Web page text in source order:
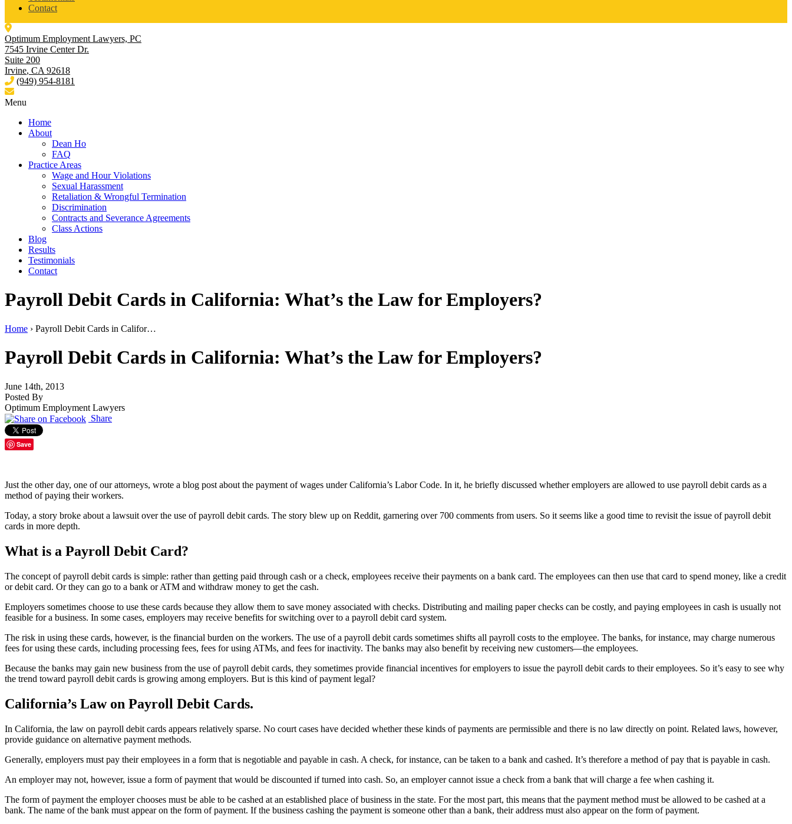
Contact
Optimum Employment Lawyers, PC
7545 Irvine Center Dr.
Suite 200
Irvine, CA 92618
(949) 954-8181
Menu
Home
About
Dean Ho
FAQ
Practice Areas
Wage and Hour Violations
Sexual Harassment
Retaliation & Wrongful Termination
Discrimination
Contracts and Severance Agreements
Class Actions
Blog
Results
Testimonials
Contact
Payroll Debit Cards in California: What’s the Law for Employers?
Home › Payroll Debit Cards in Califor…
Payroll Debit Cards in California: What’s the Law for Employers?
June 14th, 2013
Posted By
Optimum Employment Lawyers
Share
Save
Just the other day, one of our attorneys, wrote a blog post about the payment of wages under California’s Labor Code. In it, he briefly discussed whether employers are allowed to use payroll debit cards as a
method of paying their workers.
Today, a story broke about a lawsuit over the use of payroll debit cards. The story blew up on Reddit, garnering over 700 comments from users. So it seems like a good time to revisit the issue of payroll debit
cards in more depth.
What is a Payroll Debit Card?
The concept of payroll debit cards is simple: rather than getting paid through cash or a check, employees receive their payments on a bank card. The employees can then use that card to spend money, like a credit
or debit card. Or they can go to a bank or ATM and withdraw money to get the cash.
Employers sometimes choose to use these cards because they allow them to save money associated with checks. Distributing and mailing paper checks can be costly, and paying employees in cash is usually not
feasible for a business. In some cases, employers may receive benefits for switching over to a payroll debit card system.
The risk in using these cards, however, is the financial burden on the workers. The use of a payroll debit cards sometimes shifts all payroll costs to the employee. The banks, for instance, may charge numerous
fees for using these cards, including processing fees, fees for using ATMs, and fees for inactivity. The banks may also benefit by receiving new customers—the employees.
Because the banks may gain new business from the use of payroll debit cards, they sometimes provide financial incentives for employers to issue the payroll debit cards to their employees. So it’s easy to see why
the trend toward payroll debit cards is growing among employers. But is this kind of payment legal?
California’s Law on Payroll Debit Cards.
In California, the law on payroll debit cards appears relatively sparse. No court cases have decided whether these kinds of payments are permissible and there is no law directly on point. Related laws, however,
provide guidance on alternative payment methods.
Generally, employers must pay their employees in a form that is negotiable and payable in cash. A check, for instance, can be taken to a bank and cashed. It’s therefore a method of pay that is payable in cash.
An employer may not, however, issue a form of payment that would be discounted if turned into cash. So, an employer cannot issue a check from a bank that will charge a fee when cashing it.
The form of payment the employer chooses must be able to be cashed at an established place of business in the state. For the most part, this means that the payment method must be allowed to be cashed at a
bank. The name of the bank must appear on the form of payment. If the business cashing the payment is someone other than a bank, their address must also appear on the form of payment.